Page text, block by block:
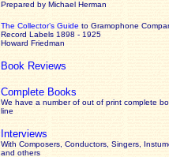
Prepared by Michael Herman
The Collector’s Guide to Gramophone
Record Labels 1898 - 1925
Howard Friedman
Book Reviews
Complete Books
We have a number of out of print complete
line
Interviews
With Composers, Conductors, Singers,
and others